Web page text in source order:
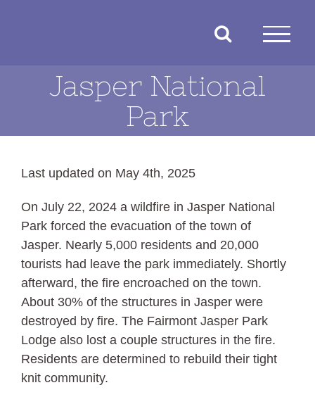
Jasper National
Park
Last updated on May 4th, 2025
On July 22, 2024 a wildfire in Jasper National
Park forced the evacuation of the town of
Jasper. Nearly 5,000 residents and 20,000
tourists had leave the park immediately. Shortly
afterward, the fire encroached on the town.
About 30% of the structures in Jasper were
destroyed by fire. The Fairmont Jasper Park
Lodge also lost a couple structures in the fire.
Residents are determined to rebuild their tight
knit community.